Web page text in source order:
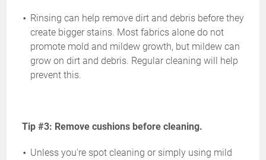
Rinsing can help remove dirt and debris before they
create bigger stains. Most fabrics alone do not
promote mold and mildew growth, but mildew can
grow on dirt and debris. Regular cleaning will help
prevent this.
Tip #3: Remove cushions before cleaning.
Unless you're spot cleaning or simply using mild